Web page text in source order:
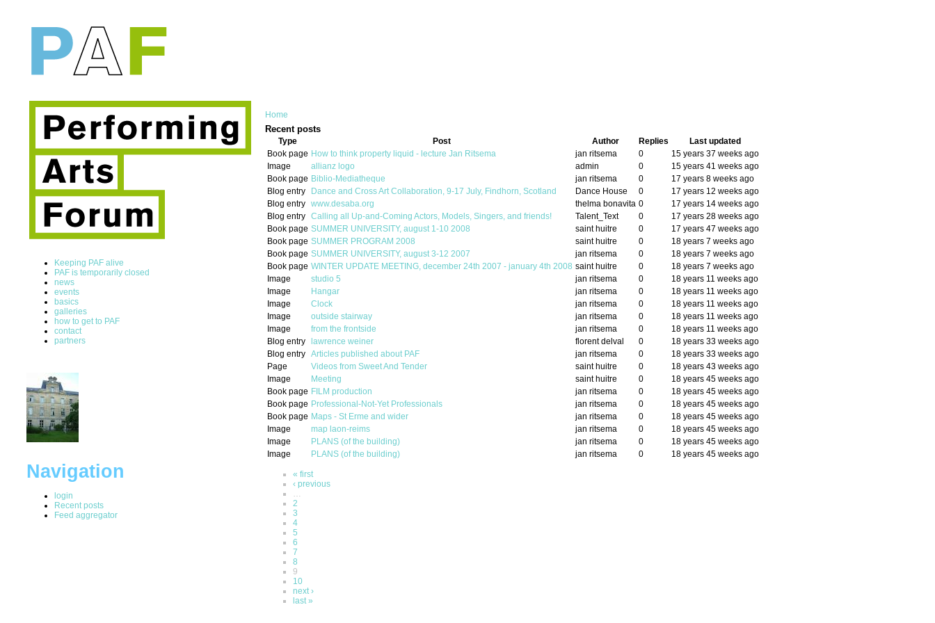
Keeping PAF alive
PAF is temporarily closed
news
events
basics
galleries
how to get to PAF
contact
partners
Navigation
login
Recent posts
Feed aggregator
Home
Recent posts
Type Post Author Replies
Last updated
Book page How to think property liquid - lecture Jan Ritsema jan ritsema 0
15 years 37 weeks ago
Image
allianz logo admin 0
15 years 41 weeks ago
Book page Biblio-Mediatheque jan ritsema 0
17 years 8 weeks ago
Blog entry
Dance and Cross Art Collaboration, 9-17 July, Findhorn, Scotland Dance House 0
17 years 12 weeks ago
Blog entry www.desaba.org thelma bonavita 0
17 years 14 weeks ago
Blog entry Calling all Up-and-Coming Actors, Models, Singers, and friends! Talent_Text 0
17 years 28 weeks ago
Book page SUMMER UNIVERSITY, august 1-10 2008 saint huitre 0
17 years 47 weeks ago
Book page SUMMER PROGRAM 2008 saint huitre 0
18 years 7 weeks ago
Book page SUMMER UNIVERSITY, august 3-12 2007 jan ritsema 0
18 years 7 weeks ago
Book page WINTER UPDATE MEETING, december 24th 2007 - january 4th 2008 saint huitre 0
18 years 7 weeks ago
Image
studio 5 jan ritsema 0
18 years 11 weeks ago
Image
Hangar jan ritsema 0
18 years 11 weeks ago
Image
Clock jan ritsema 0
18 years 11 weeks ago
Image
outside stairway jan ritsema 0
18 years 11 weeks ago
Image
from the frontside jan ritsema 0
18 years 11 weeks ago
Blog entry
lawrence weiner florent delval 0
18 years 33 weeks ago
Blog entry Articles published about PAF jan ritsema 0
18 years 33 weeks ago
Page
Videos from Sweet And Tender saint huitre 0
18 years 43 weeks ago
Image
Meeting saint huitre 0
18 years 45 weeks ago
Book page FILM production jan ritsema 0
18 years 45 weeks ago
Book page Professional-Not-Yet Professionals jan ritsema 0
18 years 45 weeks ago
Book page Maps - St Erme and wider jan ritsema 0
18 years 45 weeks ago
Image
map laon-reims jan ritsema 0
18 years 45 weeks ago
Image
PLANS (of the building) jan ritsema 0
18 years 45 weeks ago
Image
PLANS (of the building) jan ritsema 0 18 years 45 weeks ago
« first
‹ previous
…
2
3
4
5
6
7
8
9
10
next ›
last »